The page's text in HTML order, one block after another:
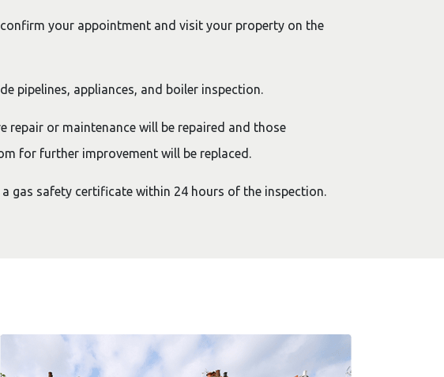
your appointment and visit your property on the
pipelines, appliances, and boiler inspection.
repair or maintenance will be repaired and those
for further improvement will be replaced.
gas safety certificate within 24 hours of the inspection.